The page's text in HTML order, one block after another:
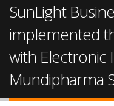
SunLight
implemented
with Electronic
Mundipharma